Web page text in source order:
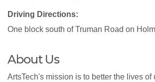
Driving Directions:
One block south of Truman Road on
About Us
ArtsTech's mission is to better the lives of